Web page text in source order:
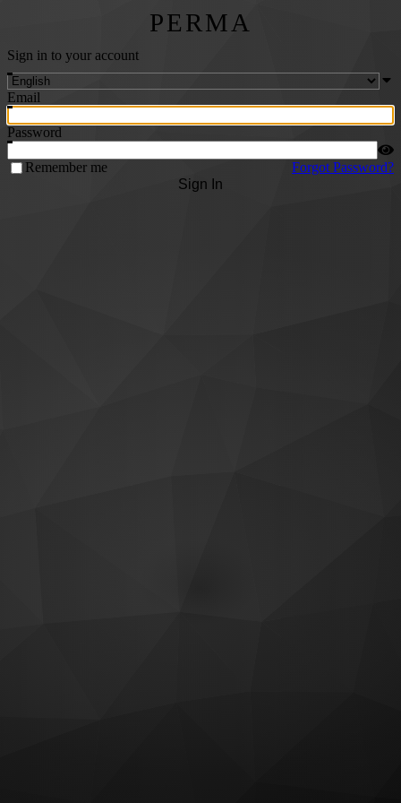
PERMA
Sign in to your account
Email
Password
Remember me
Forgot Password?
Sign In